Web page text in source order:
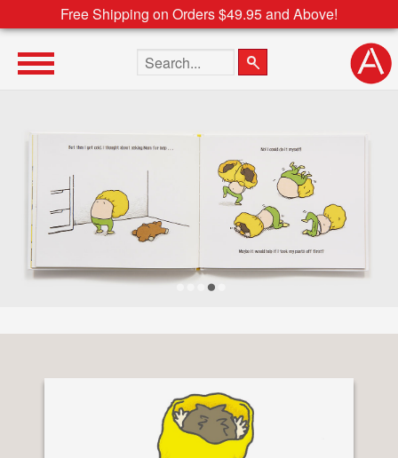
Free Shipping on Orders $49.95 and Above!
Search the site